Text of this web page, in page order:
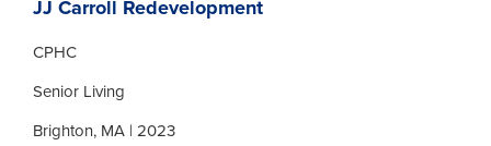
JJ Carroll Redevelopment
CPHC
Senior Living
Brighton, MA | 2023